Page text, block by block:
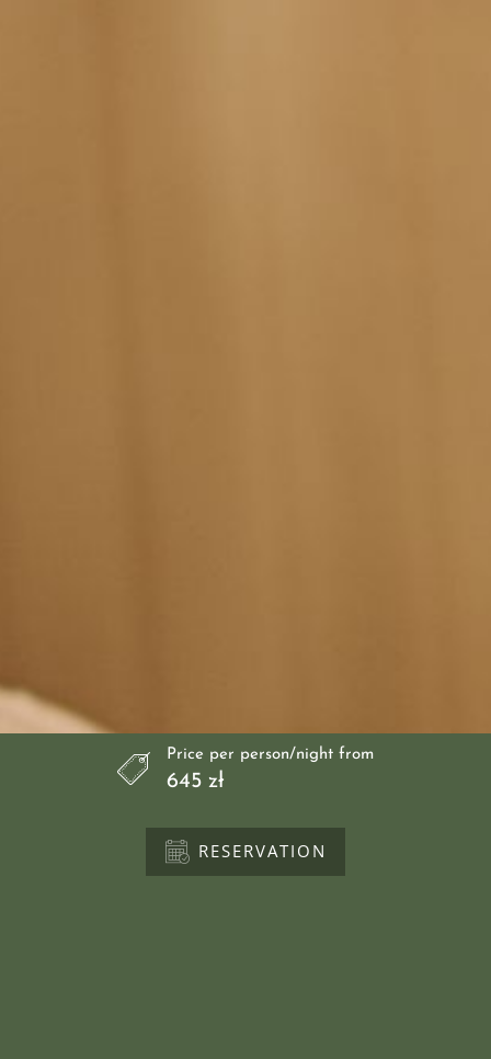
645 zł
Price per person/night from
RESERVATION